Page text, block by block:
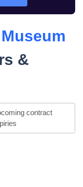
&
contract